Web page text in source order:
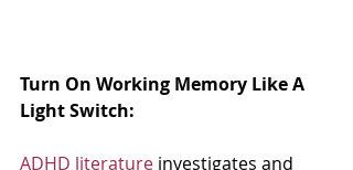
Turn On Working Memory Like A
Light Switch:
ADHD literature investigates and